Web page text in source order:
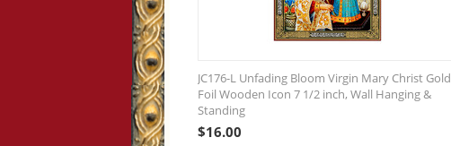
JC176-L Unfading Bloom Virgin Mary Christ Gold
Foil Wooden Icon 7 1/2 inch, Wall Hanging &
Standing
$16.00